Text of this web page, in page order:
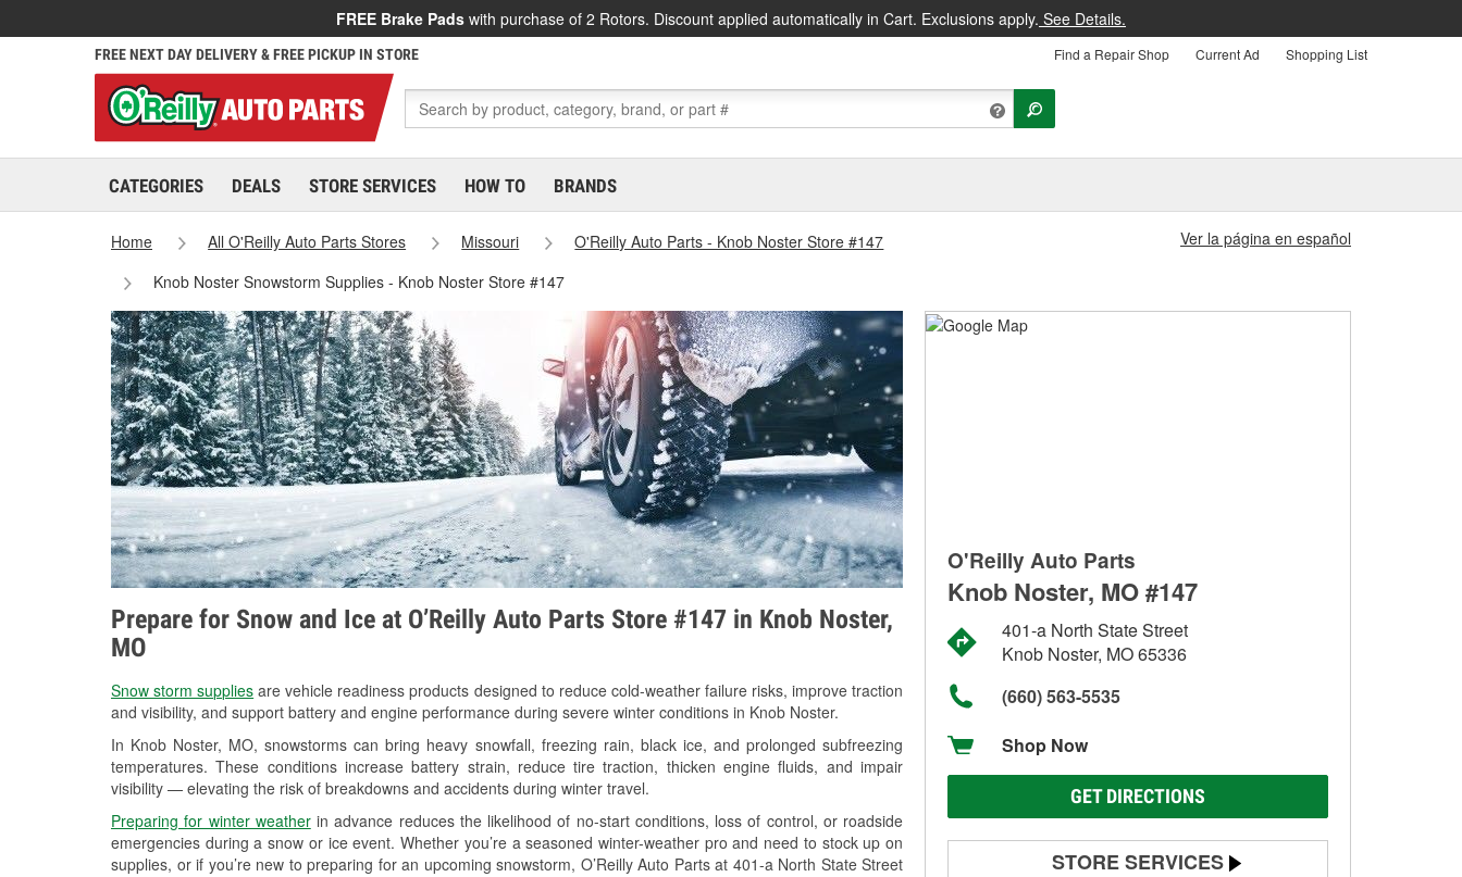
FREE Brake Pads with purchase of 2 Rotors. Discount applied automatically in Cart. Exclusions apply. See Details.
FREE NEXT DAY DELIVERY & FREE PICKUP IN STORE Find a Repair Shop Current Ad Shopping List
CATEGORIES DEALS STORE SERVICES HOW TO BRANDS
Home All O'Reilly Auto Parts Stores Missouri
O'Reilly Auto Parts - Knob Noster Store #147
Knob Noster Snowstorm Supplies - Knob Noster Store #147
Ver la página en español
Prepare for Snow and Ice at O’Reilly Auto Parts Store #147 in Knob Noster,
MO
Snow storm supplies are vehicle readiness products designed to reduce cold-weather failure risks, improve traction
and visibility, and support battery and engine performance during severe winter conditions in Knob Noster.
In Knob Noster, MO, snowstorms can bring heavy snowfall, freezing rain, black ice, and prolonged subfreezing
temperatures. These conditions increase battery strain, reduce tire traction, thicken engine fluids, and impair
visibility — elevating the risk of breakdowns and accidents during winter travel.
Preparing for winter weatherin advance reduces the likelihood of no-start conditions, loss of control, or roadside
emergencies during a snow or ice event. Whether you’re a seasoned winter-weather pro and need to stock up on
supplies, or if you’re new to preparing for an upcoming snowstorm, O’Reilly Auto Parts at 401-a North State Street
O'Reilly Auto Parts
Knob Noster, MO #147
401-a North State Street
Knob Noster, MO 65336
(660) 563-5535
Shop Now
GET DIRECTIONS
STORE SERVICES